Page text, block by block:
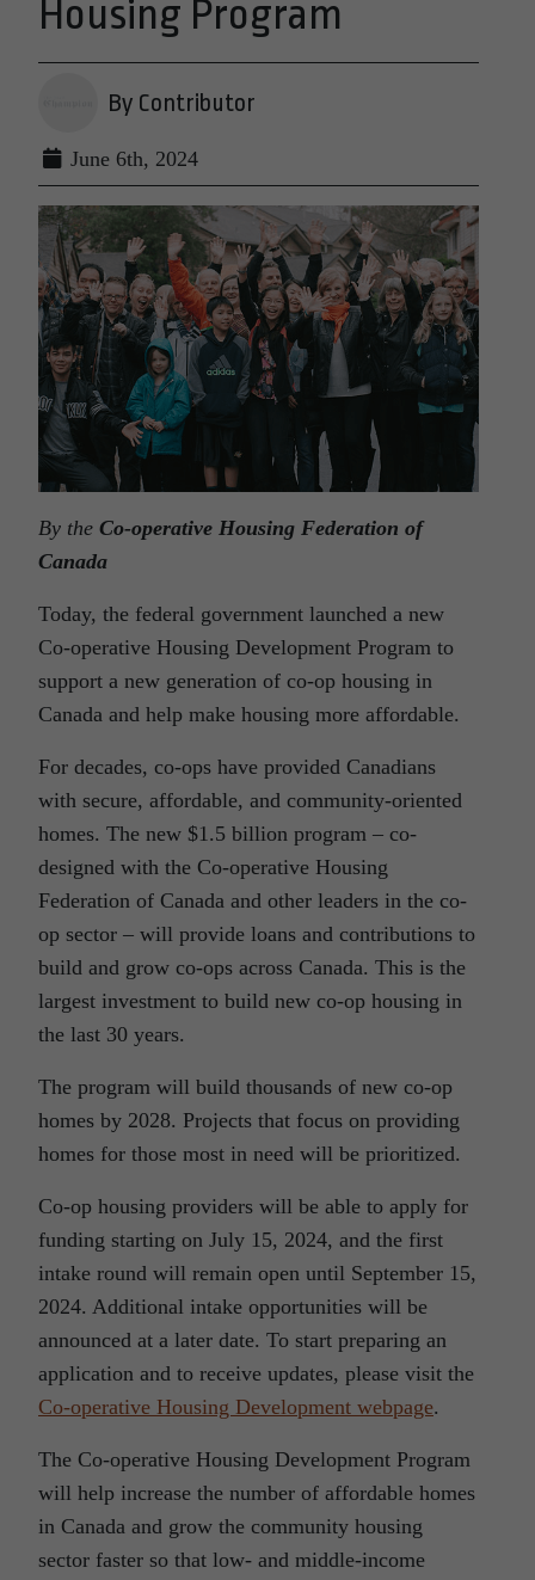
Housing Program
By Contributor
June 6th, 2024
By the Co-operative Housing Federation of
Canada
Today, the federal government launched a new
Co‑operative Housing Development Program to
support a new generation of co-op housing in
Canada and help make housing more affordable.
For decades, co-ops have provided Canadians
with secure, affordable, and community-oriented
homes. The new $1.5 billion program – co-
designed with the Co-operative Housing
Federation of Canada and other leaders in the co-
op sector – will provide loans and contributions to
build and grow co-ops across Canada. This is the
largest investment to build new co-op housing in
the last 30 years.
The program will build thousands of new co-op
homes by 2028. Projects that focus on providing
homes for those most in need will be prioritized.
Co-op housing providers will be able to apply for
funding starting on July 15, 2024, and the first
intake round will remain open until September 15,
2024. Additional intake opportunities will be
announced at a later date. To start preparing an
application and to receive updates, please visit the
Co-operative Housing Development webpage.
The Co-operative Housing Development Program
will help increase the number of affordable homes
in Canada and grow the community housing
sector faster so that low- and middle-income